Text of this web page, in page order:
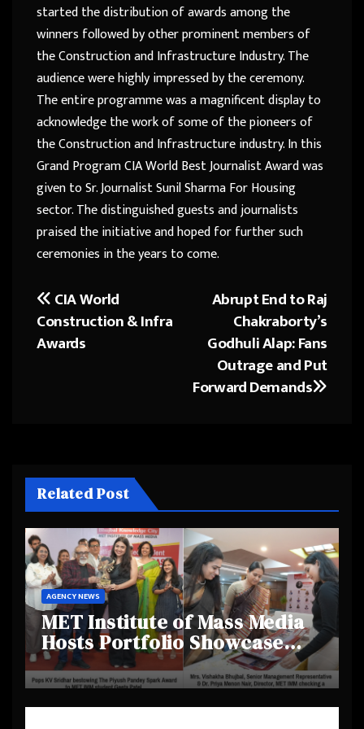
started the distribution of awards among the
winners followed by other prominent members of
the Construction and Infrastructure Industry. The
audience were highly impressed by the ceremony.
The entire programme was a magnificent display to
acknowledge the work of some of the pioneers of
the Construction and Infrastructure industry. In this
Grand Program CIA World Best Journalist Award was
given to Sr. Journalist Sunil Sharma For Housing
sector. The distinguished guests and journalists
praised the initiative and hoped for further such
ceremonies in the years to come.
Post
navigation
Abrupt End to Raj
Chakraborty’s
Godhuli Alap: Fans
Outrage and Put
Forward Demands
CIA World
Construction & Infra
Awards
Related Post
AGENCY NEWS
MET Institute of Mass Media
Hosts Portfolio Showcase
Day 2025, Celebrating
Creativity and Emerging
Talent